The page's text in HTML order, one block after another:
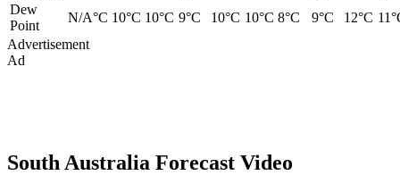
Dew
Point
N/A°C 10°C 10°C 9°C 10°C 10°C 8°C 9°C 12°C
Advertisement
Ad
South Australia Forecast Video